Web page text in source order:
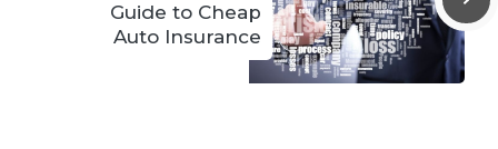
Guide to Cheap
Auto Insurance